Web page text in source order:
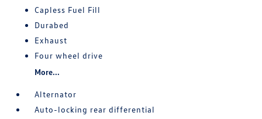
Capless Fuel Fill
Durabed
Exhaust
Four wheel drive
More...
Alternator
Auto-locking rear differential